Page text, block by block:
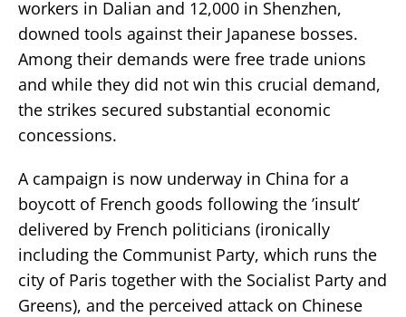
workers in Dalian and 12,000 in Shenzhen,
downed tools against their Japanese bosses.
Among their demands were free trade unions
and while they did not win this crucial demand,
the strikes secured substantial economic
concessions.
A campaign is now underway in China for a
boycott of French goods following the ’insult’
delivered by French politicians (ironically
including the Communist Party, which runs the
city of Paris together with the Socialist Party and
Greens), and the perceived attack on Chinese